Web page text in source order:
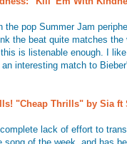
the pop Summer Jam
the beat quite matches
is listenable enough. I
interesting match to
"Cheap Thrills" by Sia ft
lack of effort to